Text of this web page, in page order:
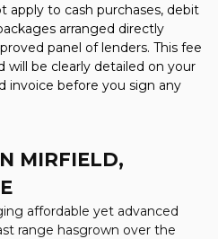
apply to cash purchases, debit
arranged directly
panel of lenders. This fee
will be clearly detailed on your
invoice before you sign any
MIRFIELD,
affordable yet advanced
range hasgrown over the